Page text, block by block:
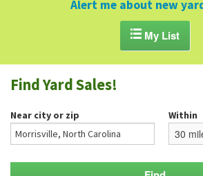
GARAGE SALE GUIDE
BLOG
Alert me about new
My List
Find Yard Sales!
Near city or zip Within